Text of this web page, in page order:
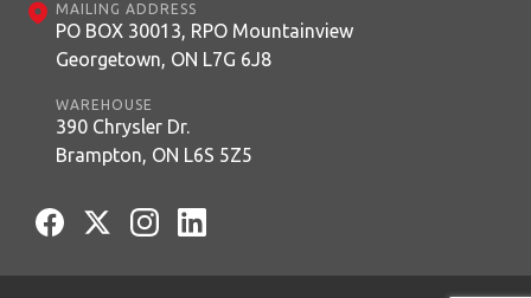
MAILING ADDRESS
PO BOX 30013, RPO Mountainview
Georgetown, ON L7G 6J8
WAREHOUSE
390 Chrysler Dr.
Brampton, ON L6S 5Z5